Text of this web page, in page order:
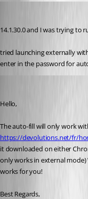
14.1.30.0 and I was trying to
tried launching externally
enter in the password for
Hello,
https://devolutions.net/fr/
it downloaded on either
only works in external mode)
works for you!
Best Regards,